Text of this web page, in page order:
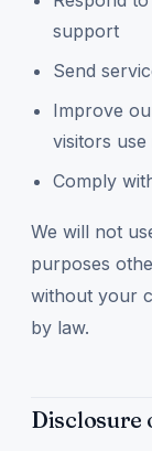
support
Send
Improve
visitors use
Comply
We will not
purposes
without your
by law.
Disclosure